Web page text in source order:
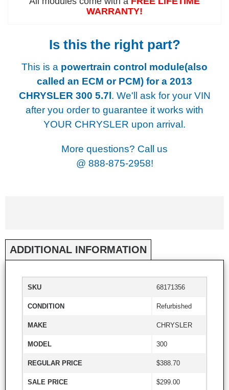
WARRANTY!
Is this the right part?
This is a powertrain control module(also
called an ECM or PCM) for a 2013
CHRYSLER 300 5.7l. We'll ask for your VIN
after you order to guarantee it works with
YOUR CHRYSLER upon arrival.
More questions? Call us
@ 888-875-2958!
ADDITIONAL INFORMATION
SKU 68171356
CONDITION Refurbished
MAKE CHRYSLER
MODEL 300
REGULAR PRICE $388.70
SALE PRICE $299.00